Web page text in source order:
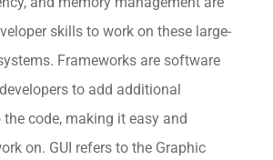
skills to work on these large-
Frameworks are software
to add additional
code, making it easy and
on. GUI refers to the Graphic